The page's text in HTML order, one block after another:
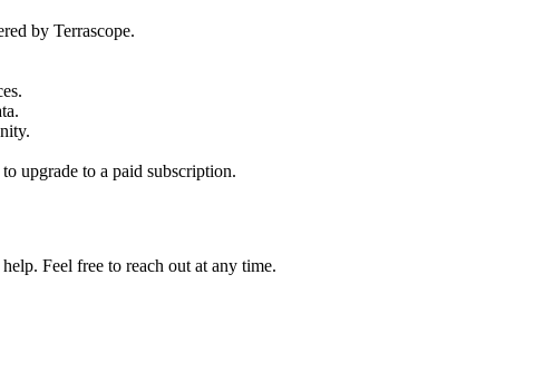
by Terrascope.
upgrade to a paid subscription.
Feel free to reach out at any time.